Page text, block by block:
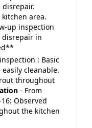
area.
up inspection
disrepair in
: Basic
cleanable.
throughout
- From
Observed
the kitchen